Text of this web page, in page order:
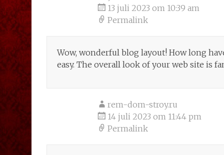
13 juli 2023 om 10:39 am
Permalink
Wow, wonderful blog layout! How long
easy. The overall look of your web site is
rem-dom-stroy.ru
14 juli 2023 om 11:44 pm
Permalink